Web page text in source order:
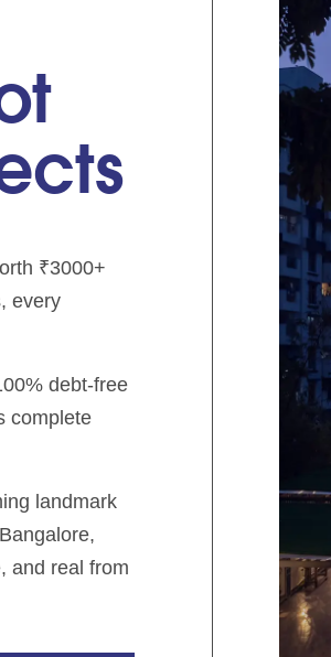
₹3000+
every
debt-free
complete
landmark
and real from